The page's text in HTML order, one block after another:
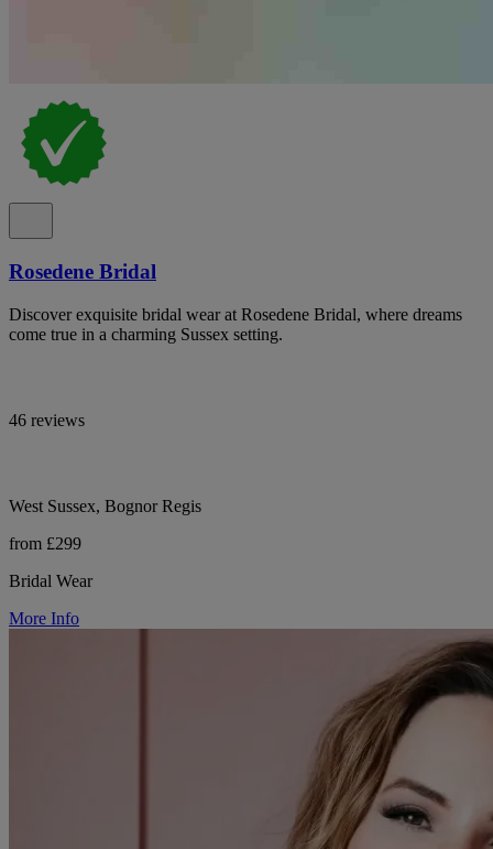
Rosedene Bridal
Discover exquisite bridal wear at Rosedene Bridal, where dreams
come true in a charming Sussex setting.
46 reviews
West Sussex, Bognor Regis
from £299
Bridal Wear
More Info